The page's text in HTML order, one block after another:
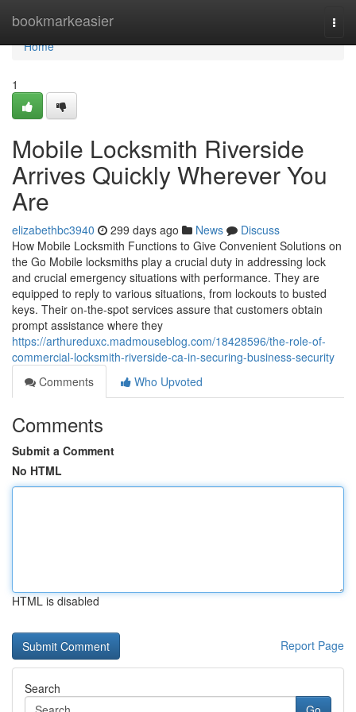
bookmarkeasier
Home
Home
1
Mobile Locksmith Riverside
Arrives Quickly Wherever You
Are
elizabethbc3940 299 days ago News
Discuss
How Mobile Locksmith Functions to Give Convenient Solutions on
the Go Mobile locksmiths play a crucial duty in addressing lock
and crucial emergency situations with performance. They are
equipped to reply to various situations, from lockouts to busted
keys. Their on-the-spot services assure that customers obtain
prompt assistance where they
https://arthureduxc.madmouseblog.com/18428596/the-role-of-
commercial-locksmith-riverside-ca-in-securing-business-security
Comments
Who Upvoted
Comments
Submit a Comment
No HTML
HTML is disabled
Report Page
Search